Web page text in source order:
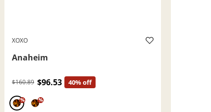
XOXO
Anaheim
$160.89 $96.53 40% off
% %